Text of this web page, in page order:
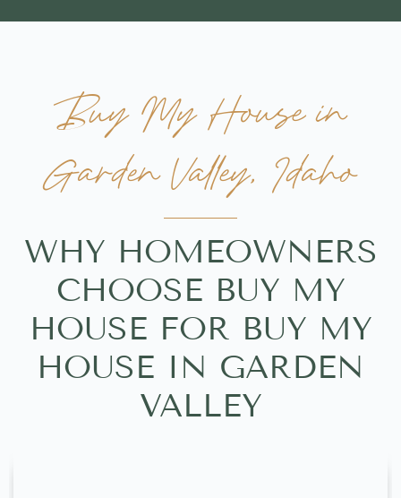
Buy My House in
Garden Valley, Idaho
WHY HOMEOWNERS
CHOOSE BUY MY
HOUSE FOR BUY MY
HOUSE IN GARDEN
VALLEY